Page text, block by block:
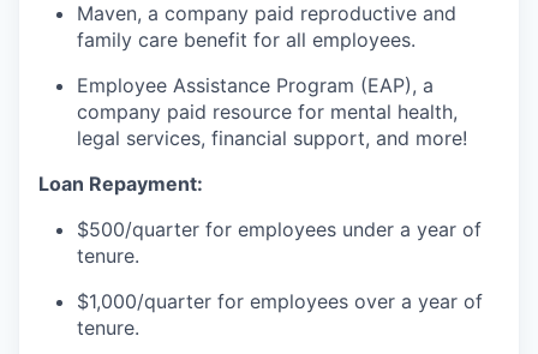
Maven, a company paid reproductive and
family care benefit for all employees.
Employee Assistance Program (EAP), a
company paid resource for mental health,
legal services, financial support, and more!
Loan Repayment:
$500/quarter for employees under a year of
tenure.
$1,000/quarter for employees over a year of
tenure.